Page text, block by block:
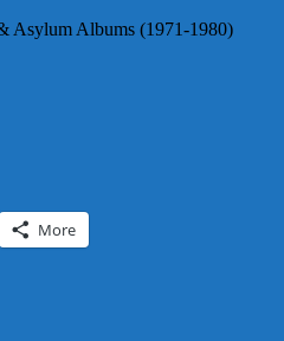
Asylum Albums (1971-1980)
More